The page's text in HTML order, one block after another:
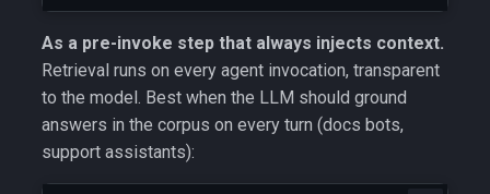
As a pre-invoke step that always injects context.
Retrieval runs on every agent invocation, transparent
to the model. Best when the LLM should ground
answers in the corpus on every turn (docs bots,
support assistants):